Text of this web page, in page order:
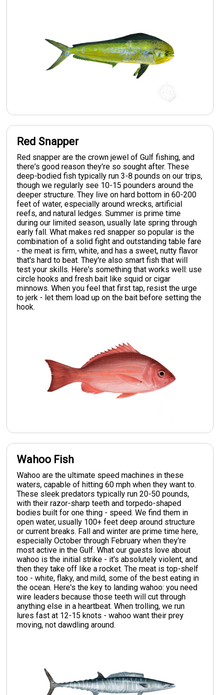
Red Snapper
Red snapper are the crown jewel of Gulf fishing, and
there's good reason they're so sought after. These
deep-bodied fish typically run 3-8 pounds on our trips,
though we regularly see 10-15 pounders around the
deeper structure. They live on hard bottom in 60-200
feet of water, especially around wrecks, artificial
reefs, and natural ledges. Summer is prime time
during our limited season, usually late spring through
early fall. What makes red snapper so popular is the
combination of a solid fight and outstanding table fare
- the meat is firm, white, and has a sweet, nutty flavor
that's hard to beat. They're also smart fish that will
test your skills. Here's something that works well: use
circle hooks and fresh bait like squid or cigar
minnows. When you feel that first tap, resist the urge
to jerk - let them load up on the bait before setting the
hook.
Wahoo Fish
Wahoo are the ultimate speed machines in these
waters, capable of hitting 60 mph when they want to.
These sleek predators typically run 20-50 pounds,
with their razor-sharp teeth and torpedo-shaped
bodies built for one thing - speed. We find them in
open water, usually 100+ feet deep around structure
or current breaks. Fall and winter are prime time here,
especially October through February when they're
most active in the Gulf. What our guests love about
wahoo is the initial strike - it's absolutely violent, and
then they take off like a rocket. The meat is top-shelf
too - white, flaky, and mild, some of the best eating in
the ocean. Here's the key to landing wahoo: you need
wire leaders because those teeth will cut through
anything else in a heartbeat. When trolling, we run
lures fast at 12-15 knots - wahoo want their prey
moving, not dawdling around.